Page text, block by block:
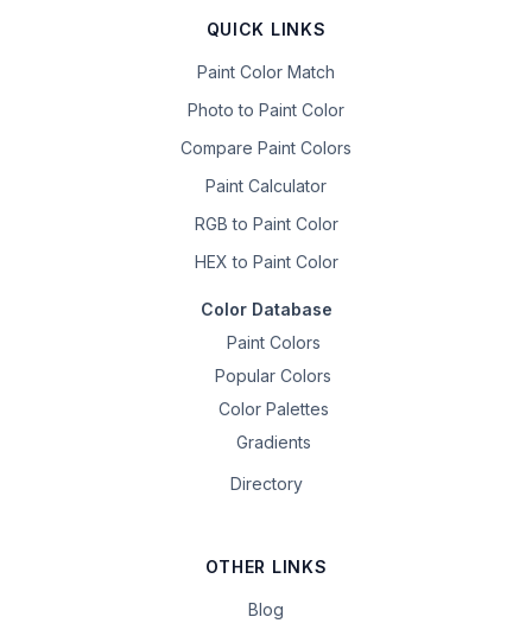
QUICK LINKS
Paint Color Match
Photo to Paint Color
Compare Paint Colors
Paint Calculator
RGB to Paint Color
HEX to Paint Color
Color Database
Paint Colors
Popular Colors
Color Palettes
Gradients
Directory
OTHER LINKS
Blog